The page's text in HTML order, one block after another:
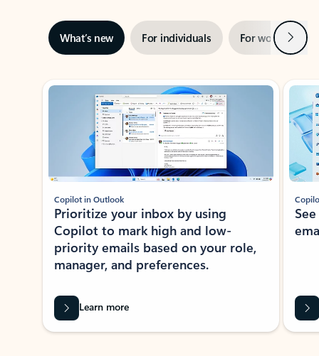
What’s new For individuals For work Next
Showing slide 1 of 3
Copilot in Outlook
Prioritize your inbox by using
Copilot to mark high and low-
priority emails based on your role,
manager, and preferences.
Learn more